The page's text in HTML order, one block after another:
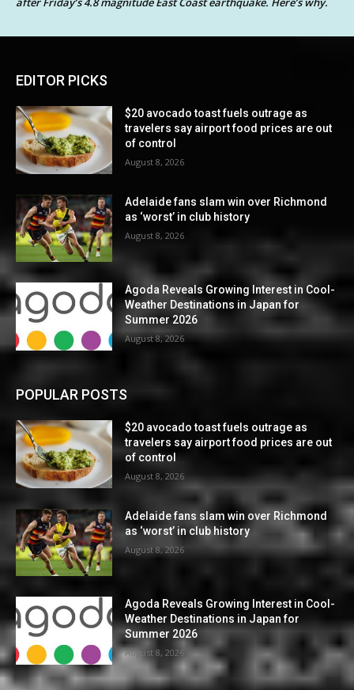
EDITOR PICKS
$20 avocado toast fuels outrage as
travelers say airport food prices are out
of control
August 8, 2026
Adelaide fans slam win over Richmond
as ‘worst’ in club history
August 8, 2026
Agoda Reveals Growing Interest in Cool-
Weather Destinations in Japan for
Summer 2026
August 8, 2026
POPULAR POSTS
$20 avocado toast fuels outrage as
travelers say airport food prices are out
of control
August 8, 2026
Adelaide fans slam win over Richmond
as ‘worst’ in club history
August 8, 2026
Agoda Reveals Growing Interest in Cool-
Weather Destinations in Japan for
Summer 2026
August 8, 2026